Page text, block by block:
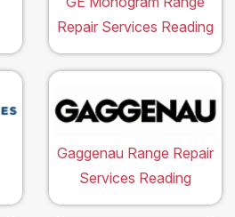
Repair Services Reading
Gaggenau Range Repair
Services Reading